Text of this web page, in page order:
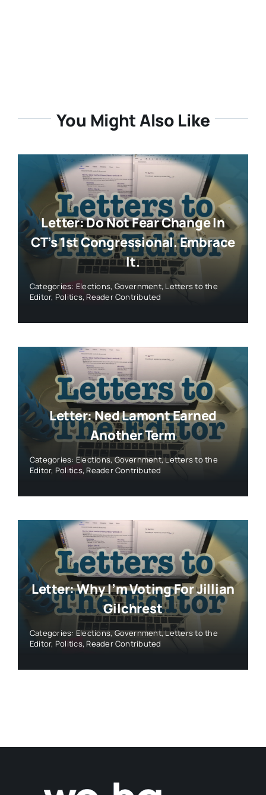
You Might Also Like
Letter: Do Not Fear Change In
CT’s 1st Congressional. Embrace
It.
Categories: Elections, Government, Letters to the
Editor, Politics, Reader Contributed
Letter: Ned Lamont Earned
Another Term
Categories: Elections,Government,Letters to the
Editor, Politics, Reader Contributed
Letter: Why I’m Voting For Jillian
Gilchrest
Categories: Elections,Government,Letters to the
Editor, Politics, Reader Contributed